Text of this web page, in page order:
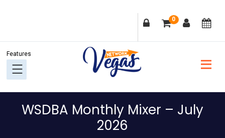
navigation
content
sidebar
0
WSDBA Monthly Mixer – July
2026